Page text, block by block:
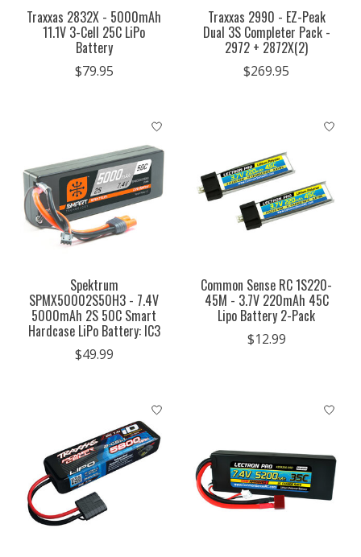
Traxxas 2832X - 5000mAh
11.1V 3-Cell 25C LiPo
Battery
$79.95
Traxxas 2990 - EZ-Peak
Dual 3S Completer Pack -
2972 + 2872X(2)
$269.95
Spektrum
SPMX50002S50H3 - 7.4V
5000mAh 2S 50C Smart
Hardcase LiPo Battery: IC3
$49.99
Common Sense RC 1S220-
45M - 3.7V 220mAh 45C
Lipo Battery 2-Pack
$12.99